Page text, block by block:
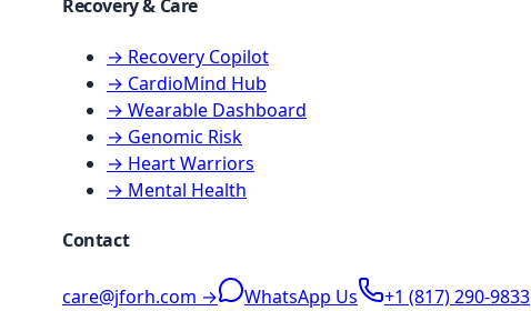
Recovery & Care
→ Recovery Copilot
→ CardioMind Hub
→ Wearable Dashboard
→ Genomic Risk
→ Heart Warriors
→ Mental Health
Contact
care@jforh.com → WhatsApp Us +1 (817) 290-9833